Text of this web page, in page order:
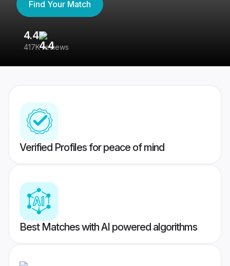
Find Your Match
4.4
417K reviews
Verified Profiles for peace of mind
Best Matches with AI powered algorithms